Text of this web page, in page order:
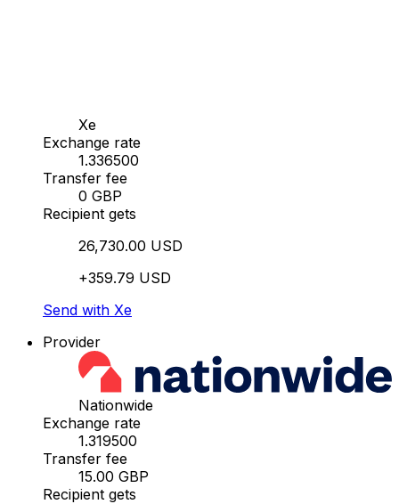
Xe
Exchange rate
1.336500
Transfer fee
0 GBP
Recipient gets
26,730.00 USD
+359.79 USD
Send with Xe
Provider
Nationwide
Exchange rate
1.319500
Transfer fee
15.00 GBP
Recipient gets